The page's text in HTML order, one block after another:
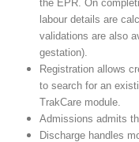
the EPR. On
labour details are
validations are also
gestation).
Registration allows
to search for an
TrakCare module.
Admissions admits
Discharge handles